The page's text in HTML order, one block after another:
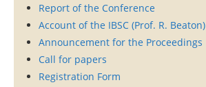
Report of the Conference
Account of the IBSC (Prof. R. Beaton)
Announcement for the Proceedings
Call for papers
Registration Form